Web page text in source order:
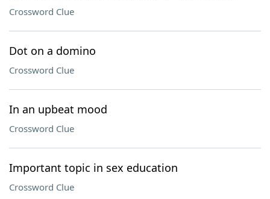
Crossword Clue
Dot on a domino
Crossword Clue
In an upbeat mood
Crossword Clue
Important topic in sex education
Crossword Clue